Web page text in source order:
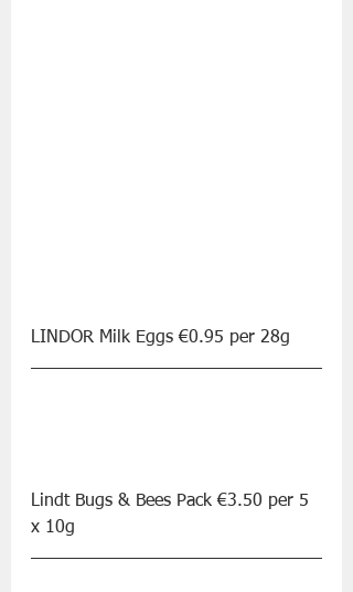
LINDOR Milk Eggs €0.95 per 28g
Lindt Bugs & Bees Pack €3.50 per 5
x 10g